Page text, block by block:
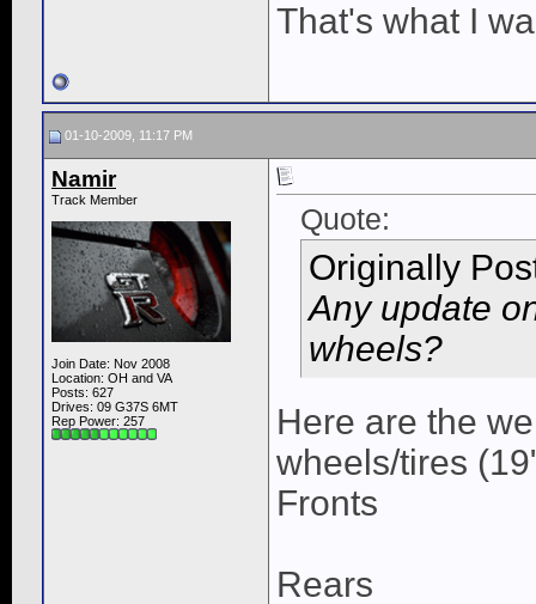
That's what I
01-10-2009, 11:17 PM
Namir
Track Member
Join Date: Nov 2008
Location: OH and VA
Posts: 627
Drives: 09 G37S 6MT
Rep Power: 257
Quote:
Originally
Any update
wheels?
Here are the
wheels/tires
Fronts
Rears